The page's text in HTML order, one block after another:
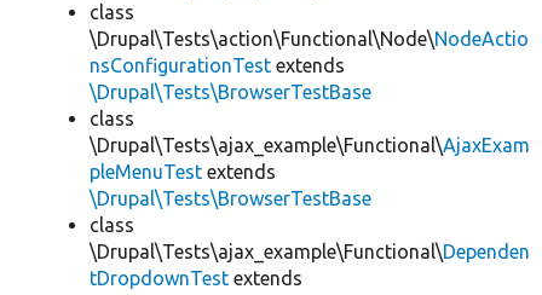
class
\Drupal\Tests\action\Functional\Node\NodeActio
nsConfigurationTest extends
\Drupal\Tests\BrowserTestBase
class
\Drupal\Tests\ajax_example\Functional\AjaxExam
pleMenuTest extends
\Drupal\Tests\BrowserTestBase
class
\Drupal\Tests\ajax_example\Functional\Dependen
tDropdownTest extends